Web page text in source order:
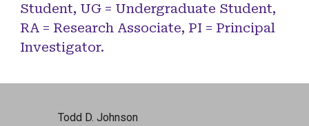
Student, UG = Undergraduate Student,
RA = Research Associate, PI = Principal
Investigator.
Todd D. Johnson